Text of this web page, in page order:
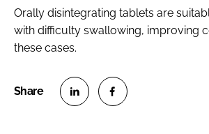
Orally disintegrating tablets are
with difficulty swallowing, improving
these cases.